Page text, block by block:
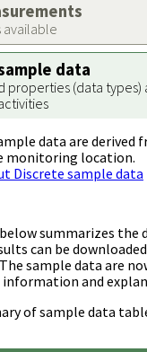
available
data
properties (data
data are
monitoring location.
Discrete sample data
summarizes
can be
sample data are
and
of sample data